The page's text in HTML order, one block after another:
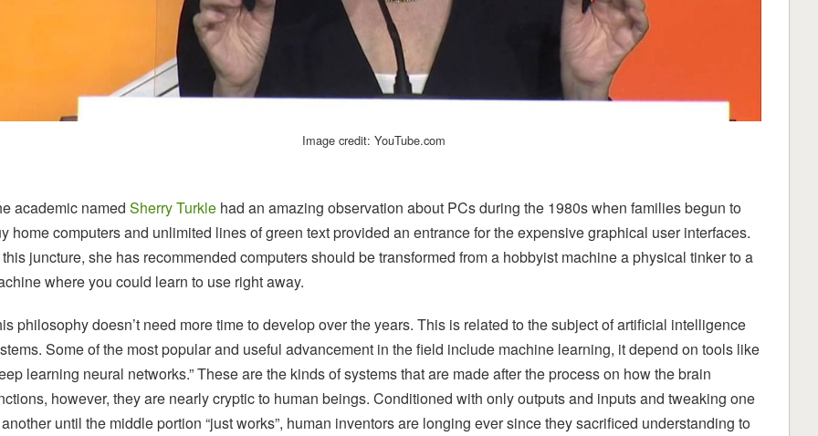
Image credit: YouTube.com
academic named Sherry Turkle had an amazing observation about PCs during the 1980s when families begun to
home computers and unlimited lines of green text provided an entrance for the expensive graphical user interfaces.
juncture, she has recommended computers should be transformed from a hobbyist machine a physical tinker to a
where you could learn to use right away.
philosophy doesn’t need more time to develop over the years. This is related to the subject of artificial intelligence
Some of the most popular and useful advancement in the field include machine learning, it depend on tools like
learning neural networks.” These are the kinds of systems that are made after the process on how the brain
however, they are nearly cryptic to human beings. Conditioned with only outputs and inputs and tweaking one
until the middle portion “just works”, human inventors are longing ever since they sacrificed understanding to